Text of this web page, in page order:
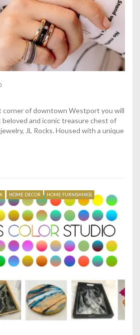
corner of downtown Westport you will
beloved and iconic treasure chest of
JL Rocks. Housed with a unique
HOME DECOR HOME FURNISHINGS